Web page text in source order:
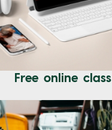
Free online class